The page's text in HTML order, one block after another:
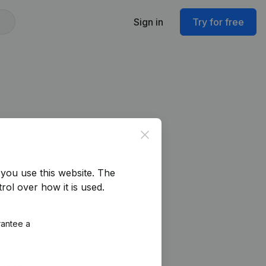
Sign in Try for free
Close
use this website. The
over how it is used.
a